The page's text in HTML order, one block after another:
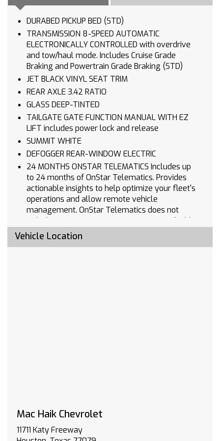
DURABED PICKUP BED (STD)
TRANSMISSION 8-SPEED AUTOMATIC
ELECTRONICALLY CONTROLLED with overdrive
and tow/haul mode. Includes Cruise Grade
Braking and Powertrain Grade Braking (STD)
JET BLACK VINYL SEAT TRIM
REAR AXLE 3.42 RATIO
GLASS DEEP-TINTED
TAILGATE GATE FUNCTION MANUAL WITH EZ
LIFT includes power lock and release
SUMMIT WHITE
DEFOGGER REAR-WINDOW ELECTRIC
24 MONTHS ONSTAR TELEMATICS Includes up
to 24 months of OnStar Telematics. Provides
actionable insights to help optimize your fleet's
operations and allow remote vehicle
management. OnStar Telematics does not
include emergency or security services. Eligible
customers must sign up for an account at
gmenvolve.com/software/onstar in order to
covered armrest storage and under-seat
Vehicle Location
Mac Haik Chevrolet
11711 Katy Freeway